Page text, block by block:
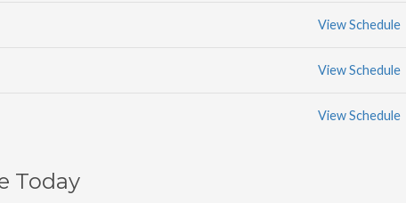
View Schedule
View Schedule
View Schedule
Today